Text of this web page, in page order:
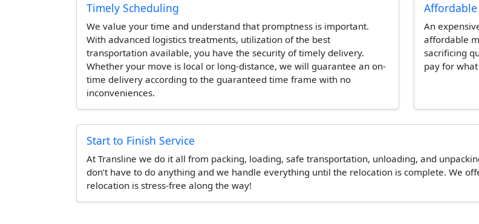
Timely Scheduling
We value your time and understand that promptness is important.
With advanced logistics treatments, utilization of the best
transportation available, you have the security of timely delivery.
Whether your move is local or long-distance, we will guarantee an on-
time delivery according to the guaranteed time frame with no
inconveniences.
An
affordable
sacrificing
pay for
Start to Finish Service
At Transline we do it all from packing, loading, safe transportation, unloading, and
don’t have to do anything and we handle everything until the relocation is complete. We
relocation is stress-free along the way!